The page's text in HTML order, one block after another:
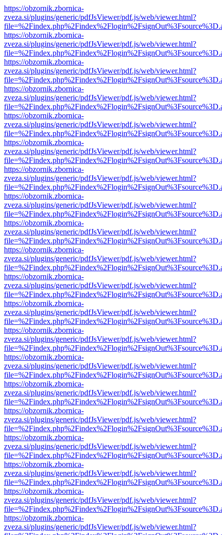
https://obzornik.zbornica-
zveza.si/plugins/generic/pdfJsViewer/pdf.js/web/viewer.html?
https://obzornik.zbornica-
zveza.si/plugins/generic/pdfJsViewer/pdf.js/web/viewer.html?
https://obzornik.zbornica-
zveza.si/plugins/generic/pdfJsViewer/pdf.js/web/viewer.html?
https://obzornik.zbornica-
zveza.si/plugins/generic/pdfJsViewer/pdf.js/web/viewer.html?
https://obzornik.zbornica-
zveza.si/plugins/generic/pdfJsViewer/pdf.js/web/viewer.html?
https://obzornik.zbornica-
zveza.si/plugins/generic/pdfJsViewer/pdf.js/web/viewer.html?
https://obzornik.zbornica-
zveza.si/plugins/generic/pdfJsViewer/pdf.js/web/viewer.html?
https://obzornik.zbornica-
zveza.si/plugins/generic/pdfJsViewer/pdf.js/web/viewer.html?
https://obzornik.zbornica-
zveza.si/plugins/generic/pdfJsViewer/pdf.js/web/viewer.html?
https://obzornik.zbornica-
zveza.si/plugins/generic/pdfJsViewer/pdf.js/web/viewer.html?
https://obzornik.zbornica-
zveza.si/plugins/generic/pdfJsViewer/pdf.js/web/viewer.html?
https://obzornik.zbornica-
zveza.si/plugins/generic/pdfJsViewer/pdf.js/web/viewer.html?
https://obzornik.zbornica-
zveza.si/plugins/generic/pdfJsViewer/pdf.js/web/viewer.html?
https://obzornik.zbornica-
zveza.si/plugins/generic/pdfJsViewer/pdf.js/web/viewer.html?
https://obzornik.zbornica-
zveza.si/plugins/generic/pdfJsViewer/pdf.js/web/viewer.html?
https://obzornik.zbornica-
zveza.si/plugins/generic/pdfJsViewer/pdf.js/web/viewer.html?
https://obzornik.zbornica-
zveza.si/plugins/generic/pdfJsViewer/pdf.js/web/viewer.html?
https://obzornik.zbornica-
zveza.si/plugins/generic/pdfJsViewer/pdf.js/web/viewer.html?
https://obzornik.zbornica-
zveza.si/plugins/generic/pdfJsViewer/pdf.js/web/viewer.html?
https://obzornik.zbornica-
zveza.si/plugins/generic/pdfJsViewer/pdf.js/web/viewer.html?